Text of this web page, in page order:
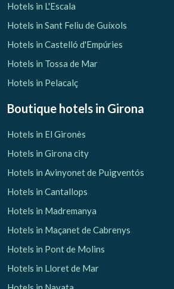
Hotels in L'Escala
Hotels in Sant Feliu de Guíxols
Hotels in Castelló d'Empúries
Hotels in Tossa de Mar
Hotels in Pelacalç
Boutique hotels in Girona
Hotels in El Gironès
Hotels in Girona city
Hotels in Avinyonet de Puigventós
Hotels in Cantallops
Hotels in Madremanya
Hotels in Maçanet de Cabrenys
Hotels in Pont de Molins
Hotels in Lloret de Mar